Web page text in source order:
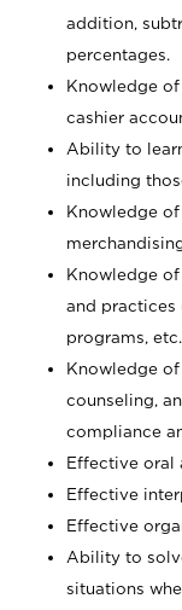
addition,
percentages.
Knowledge
cashier
Ability to
including
Knowledge
Knowledge
and practices
programs,
Knowledge
counseling,
compliance
Effective oral
Effective
Effective
Ability to
situations